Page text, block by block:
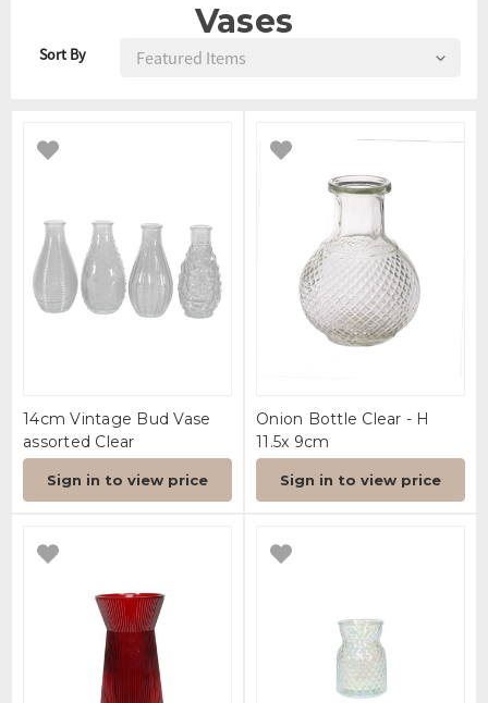
Vases
Sort By
14cm Vintage Bud Vase
assorted Clear
Sign in to view price
Onion Bottle Clear - H
11.5x 9cm
Sign in to view price